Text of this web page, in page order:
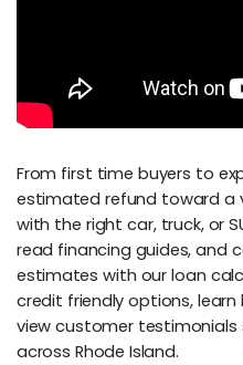
From first time buyers to
estimated refund toward a
with the right car, truck, or
read financing guides, and
estimates with our loan
credit friendly options,
view customer
across Rhode Island.